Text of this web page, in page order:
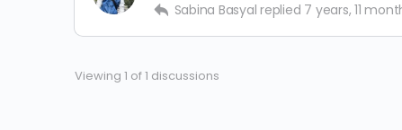
Sabina Basyal replied 7 years, 11
Viewing 1 of 1 discussions